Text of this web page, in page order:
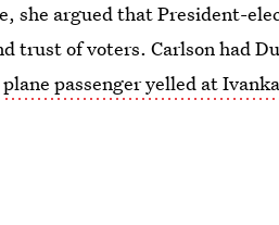
she argued that President-
trust of voters. Carlson had
plane passenger yelled at